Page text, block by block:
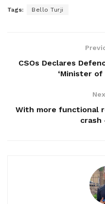
Tags: Bello Turji
CSOs Declares
‘Minister of
With more functional
crash